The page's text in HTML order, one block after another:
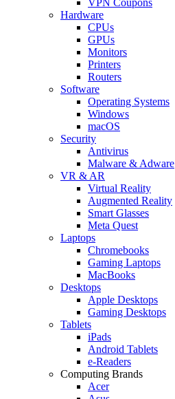
Hardware
CPUs
GPUs
Monitors
Printers
Routers
Software
Operating Systems
Windows
macOS
Security
Antivirus
Malware & Adware
VR & AR
Virtual Reality
Augmented Reality
Smart Glasses
Meta Quest
Laptops
Chromebooks
Gaming Laptops
MacBooks
Desktops
Apple Desktops
Gaming Desktops
Tablets
iPads
Android Tablets
e-Readers
Computing Brands
Acer